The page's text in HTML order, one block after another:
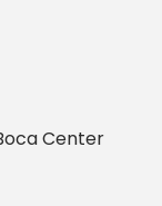
Center